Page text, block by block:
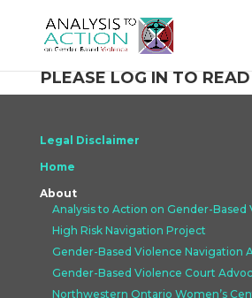
PLEASE LOG IN TO
Legal Disclaimer
Home
About
Analysis to Action on Gender-Based
High Risk Navigation Project
Gender-Based Violence Navigation
Gender-Based Violence Court
Northwestern Ontario Women’s